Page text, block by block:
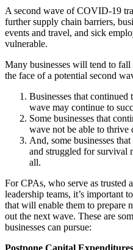
A second wave of COVID-19
further supply chain barriers,
events and travel, and sick
vulnerable.
Many businesses will tend to
the face of a potential second
Businesses that
wave may continue to
Some businesses that
wave not be able to thrive
And, some businesses
and struggled for survival
all.
For CPAs, who serve as trusted
leadership teams, it’s important
that will enable them to prepare
out the next wave. These are
businesses can pursue: